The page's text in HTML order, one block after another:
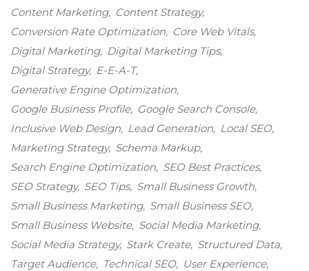
Content Marketing
Content Strategy
Conversion Rate Optimization
Core Web Vitals
Digital Marketing
Digital Marketing Tips
Digital Strategy
E-E-A-T
Generative Engine Optimization
Google Business Profile
Google Search Console
Inclusive Web Design
Lead Generation
Local SEO
Marketing Strategy Schema Markup
Search Engine Optimization SEO Best Practices
SEO Strategy SEO Tips Small Business Growth
Small Business Marketing Small Business SEO
Small Business Website Social Media Marketing
Social Media Strategy Stark Create Structured Data
Target Audience
Technical SEO
User Experience